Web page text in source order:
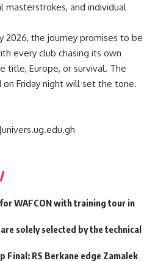
masterstrokes, and individual
2026, the journey promises to be
every club chasing its own
title, Europe, or survival. The
Friday night will set the tone.
WAFCON with training tour in
solely selected by the technical
Final: RS Berkane edge Zamalek